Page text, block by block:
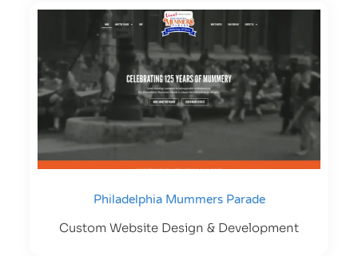
Philadelphia Mummers Parade
Custom Website Design & Development